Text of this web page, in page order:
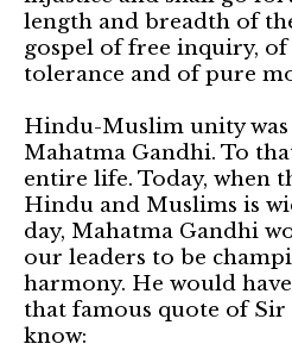
length and breadth of
gospel of free inquiry,
tolerance and of pure
Hindu-Muslim unity was
Mahatma Gandhi. To
entire life. Today, when
Hindu and Muslims is
day, Mahatma Gandhi
our leaders to be
harmony. He would
that famous quote of Sir
know: